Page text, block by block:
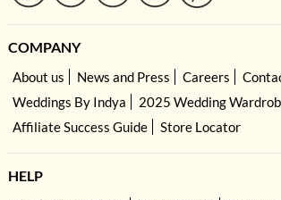
COMPANY
About us News and Press Careers
Weddings By Indya
2025 Wedding
Affiliate Success Guide
Store Locator
HELP